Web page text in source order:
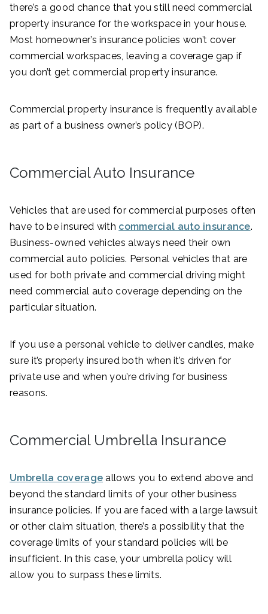
there’s a good chance that you still need commercial
property insurance for the workspace in your house.
Most homeowner’s insurance policies won’t cover
commercial workspaces, leaving a coverage gap if
you don’t get commercial property insurance.
Commercial property insurance is frequently available
as part of a business owner’s policy (BOP).
Commercial Auto Insurance
Vehicles that are used for commercial purposes often
have to be insured with commercial auto insurance.
Business-owned vehicles always need their own
commercial auto policies. Personal vehicles that are
used for both private and commercial driving might
need commercial auto coverage depending on the
particular situation.
If you use a personal vehicle to deliver candles, make
sure it’s properly insured both when it’s driven for
private use and when you’re driving for business
reasons.
Commercial Umbrella Insurance
Umbrella coverage allows you to extend above and
beyond the standard limits of your other business
insurance policies. If you are faced with a large lawsuit
or other claim situation, there’s a possibility that the
coverage limits of your standard policies will be
insufficient. In this case, your umbrella policy will
allow you to surpass these limits.